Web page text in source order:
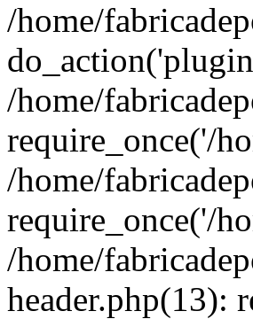
/home/
/home/
require_once('/
/home/
require_once('/
/home/
header.php(13):